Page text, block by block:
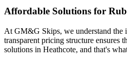
Affordable Solutions for
At GM&G Skips, we understand the
transparent pricing structure ensures
solutions in Heathcote, and that's